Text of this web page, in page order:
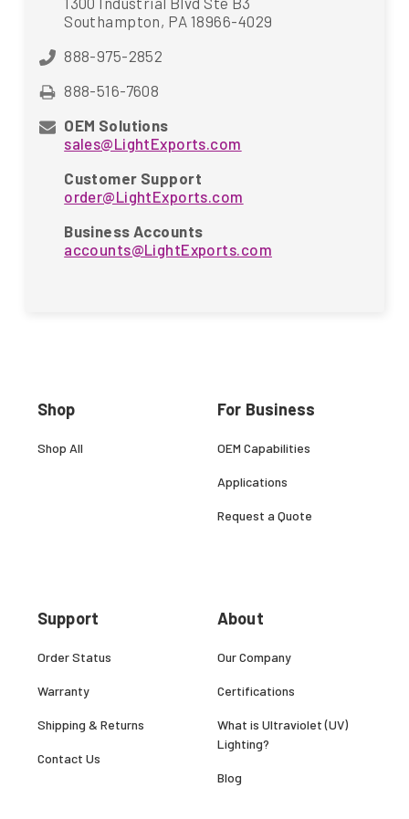
Southampton, PA 18966-4029
888-975-2852
888-516-7608
OEM Solutions
sales@LightExports.com
Customer Support
order@LightExports.com
Business Accounts
accounts@LightExports.com
Shop
Shop All
Support
Order Status
Warranty
Shipping & Returns
Contact Us
For Business
OEM Capabilities
Applications
Request a Quote
About
Our Company
Certifications
What is Ultraviolet (UV)
Lighting?
Blog